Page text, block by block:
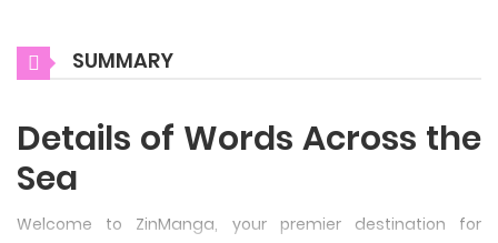
SUMMARY
Details of Words Across the
Sea
Welcome to ZinManga, your premier destination for